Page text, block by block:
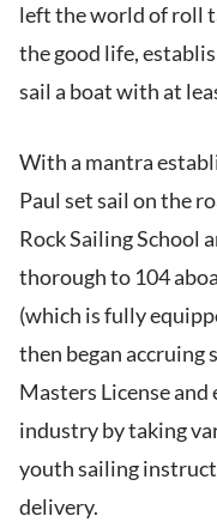
left the world of roll
the good life,
sail a boat with at
With a mantra
Paul set sail on the
Rock Sailing School
thorough to 104
(which is fully
then began accruing
Masters License
industry by taking
youth sailing
delivery.